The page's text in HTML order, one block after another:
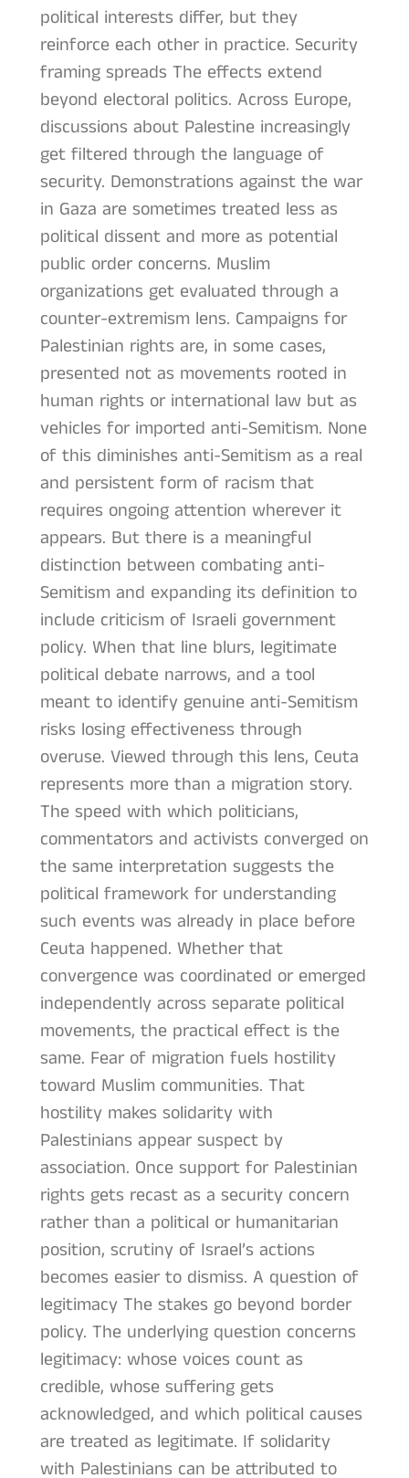
political interests differ, but they
reinforce each other in practice. Security
framing spreads The effects extend
beyond electoral politics. Across Europe,
discussions about Palestine increasingly
get filtered through the language of
security. Demonstrations against the war
in Gaza are sometimes treated less as
political dissent and more as potential
public order concerns. Muslim
organizations get evaluated through a
counter-extremism lens. Campaigns for
Palestinian rights are, in some cases,
presented not as movements rooted in
human rights or international law but as
vehicles for imported anti-Semitism. None
of this diminishes anti-Semitism as a real
and persistent form of racism that
requires ongoing attention wherever it
appears. But there is a meaningful
distinction between combating anti-
Semitism and expanding its definition to
include criticism of Israeli government
policy. When that line blurs, legitimate
political debate narrows, and a tool
meant to identify genuine anti-Semitism
risks losing effectiveness through
overuse. Viewed through this lens, Ceuta
represents more than a migration story.
The speed with which politicians,
commentators and activists converged on
the same interpretation suggests the
political framework for understanding
such events was already in place before
Ceuta happened. Whether that
convergence was coordinated or emerged
independently across separate political
movements, the practical effect is the
same. Fear of migration fuels hostility
toward Muslim communities. That
hostility makes solidarity with
Palestinians appear suspect by
association. Once support for Palestinian
rights gets recast as a security concern
rather than a political or humanitarian
position, scrutiny of Israel’s actions
becomes easier to dismiss. A question of
legitimacy The stakes go beyond border
policy. The underlying question concerns
legitimacy: whose voices count as
credible, whose suffering gets
acknowledged, and which political causes
are treated as legitimate. If solidarity
with Palestinians can be attributed to